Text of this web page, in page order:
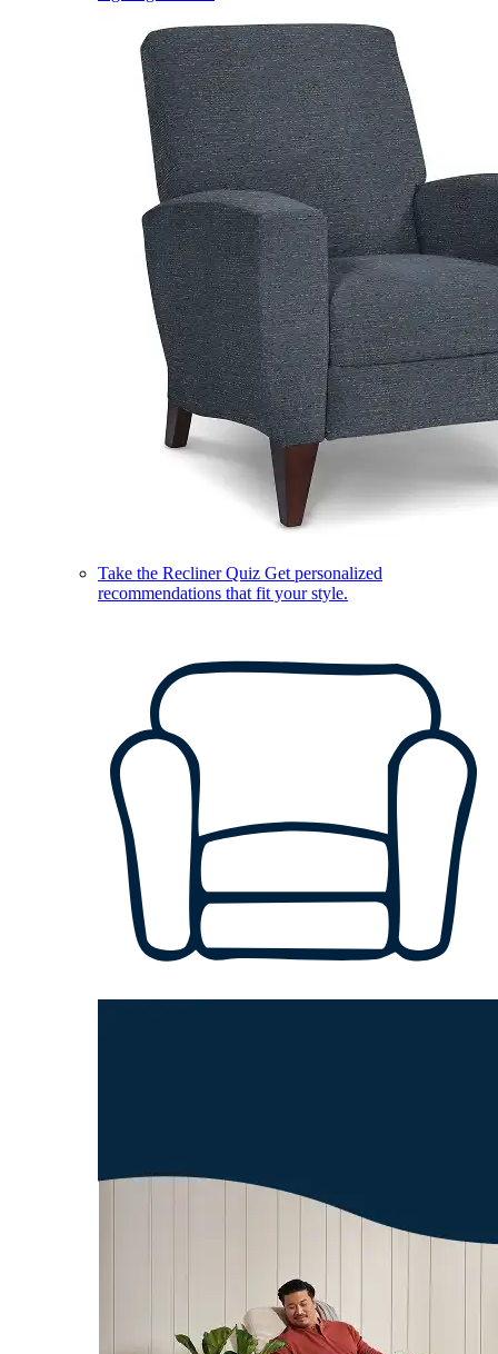
Take the Recliner Quiz Get personalized
recommendations that fit your style.